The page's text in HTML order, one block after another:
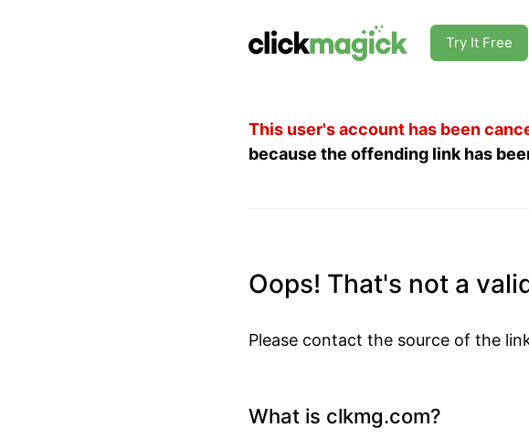
Try It Free
This user's account has been
because the offending link has
Oops! That's not a
Please contact the source of the
What is clkmg.com?